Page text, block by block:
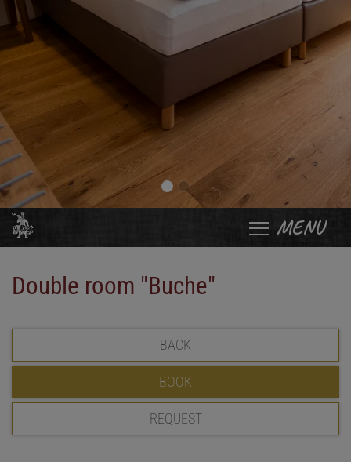
MENU
Double room "Buche"
BACK
BOOK
REQUEST